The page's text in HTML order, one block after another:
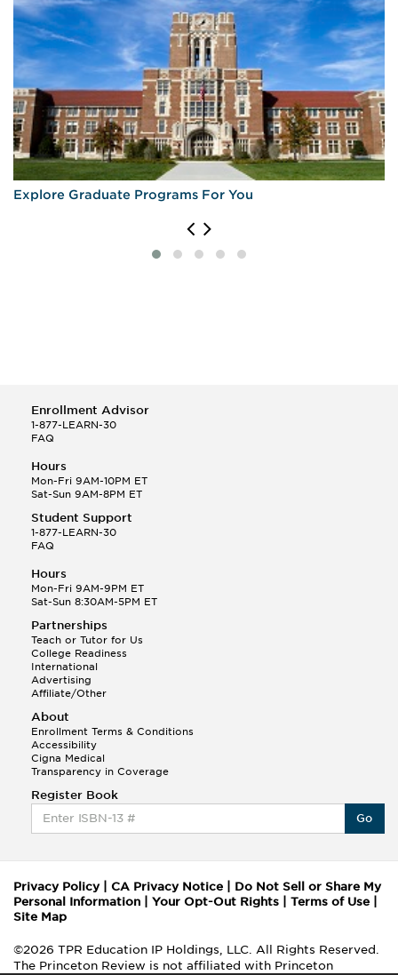
Explore Graduate Programs For You
Enrollment Advisor
1-877-LEARN-30
FAQ
Hours
Mon-Fri 9AM-10PM ET
Sat-Sun 9AM-8PM ET
Student Support
1-877-LEARN-30
FAQ
Hours
Mon-Fri 9AM-9PM ET
Sat-Sun 8:30AM-5PM ET
Partnerships
Teach or Tutor for Us
College Readiness
International
Advertising
Affiliate/Other
About
Enrollment Terms & Conditions
Accessibility
Cigna Medical
Transparency in Coverage
Register Book
Go
Privacy Policy| CA Privacy Notice
Do Not Sell or Share My
Personal Information
Your Opt-Out Rights Terms of Use
Site Map
©2026 TPR Education IP Holdings, LLC. All Rights Reserved.
The Princeton Review is not affiliated with Princeton